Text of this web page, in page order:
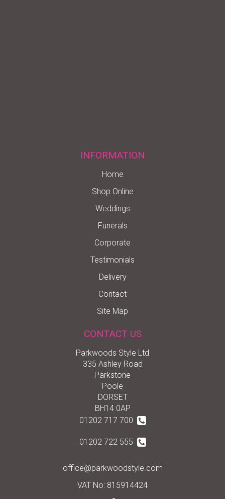
INFORMATION
Home
Shop Online
Weddings
Funerals
Corporate
Testimonials
Delivery
Contact
Site Map
CONTACT US
Parkwoods Style Ltd
335 Ashley Road
Parkstone
Poole
DORSET
BH14 0AP
01202 717 700
01202 722 555
office@parkwoodstyle.com
VAT No: 815914424